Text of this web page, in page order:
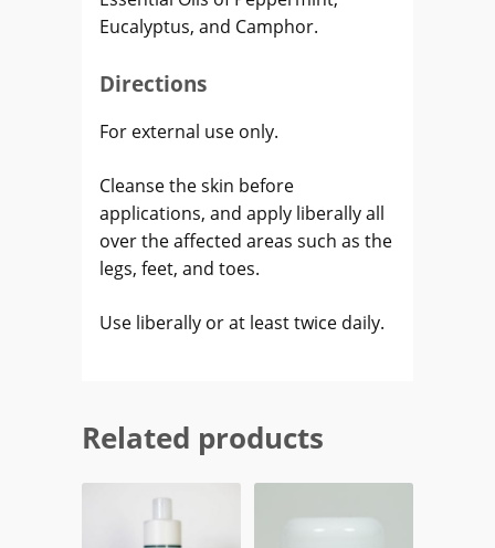
Eucalyptus, and Camphor.
Directions
For external use only.
Cleanse the skin before
applications, and apply liberally all
over the affected areas such as the
legs, feet, and toes.
Use liberally or at least twice daily.
Related products